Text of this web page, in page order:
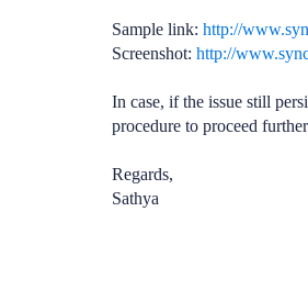
Sample link: http://
Screenshot: http://
In case, if the issue still
procedure to proceed
Regards,
Sathya